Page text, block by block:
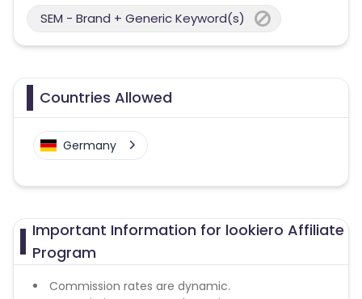
SEM - Brand + Generic Keyword(s)
Countries Allowed
Germany
Important Information for lookiero Affiliate
Program
Commission rates are dynamic.